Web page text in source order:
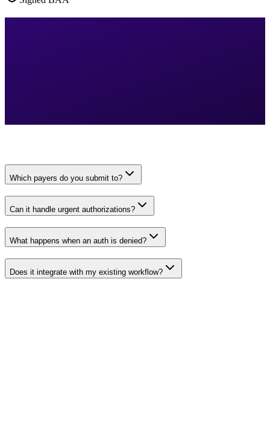
Which payers do you submit to?
Can it handle urgent authorizations?
What happens when an auth is denied?
Does it integrate with my existing workflow?